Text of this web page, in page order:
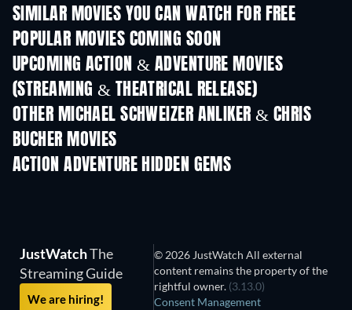
SIMILAR MOVIES YOU CAN WATCH FOR FREE
POPULAR MOVIES COMING SOON
UPCOMING ACTION & ADVENTURE MOVIES
(STREAMING & THEATRICAL RELEASE)
OTHER MICHAEL SCHWEIZER ANLIKER & CHRIS
BUCHER MOVIES
ACTION ADVENTURE HIDDEN GEMS
JustWatchThe
Streaming Guide
We are hiring!
© 2026 JustWatch All external
content remains the property of the
rightful owner. (3.13.0)
Consent Management